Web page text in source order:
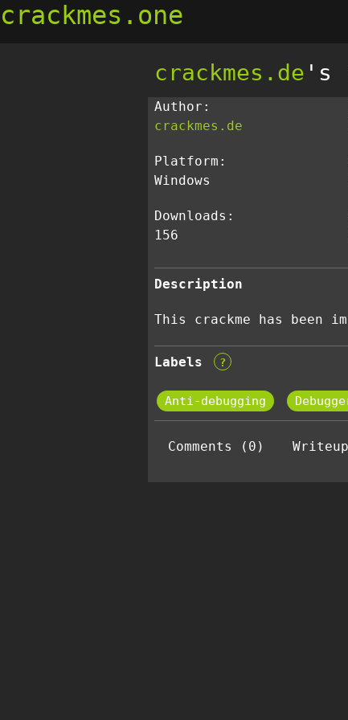
crackmes.one
crackmes.de 's
Author:
crackmes.de
Platform:
Windows
Downloads:
156
Description
This crackme has been
Labels ?
Anti-debugging
Comments (0)